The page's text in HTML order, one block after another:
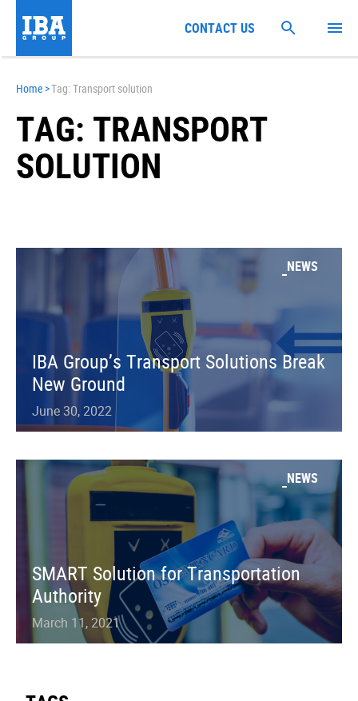
Home >Tag: Transport solution
TAG: TRANSPORT
SOLUTION
NEWS
IBA Group’s Transport Solutions Break
New Ground
June 30, 2022
NEWS
SMART Solution for Transportation
Authority
March 11, 2021
CONTACT US